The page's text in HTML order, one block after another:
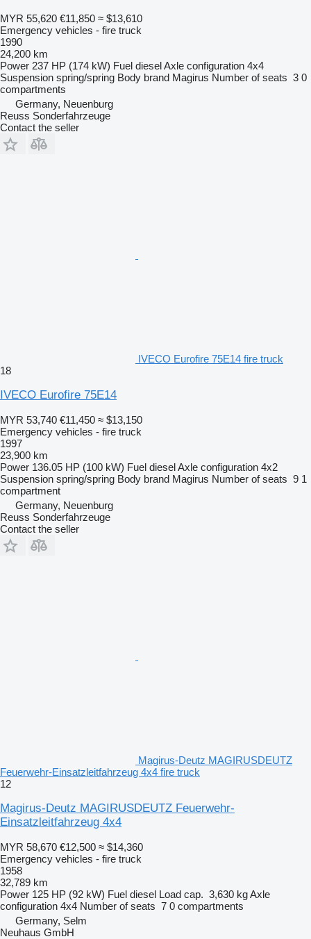
MYR 55,620 €11,850 ≈ $13,610
Emergency vehicles - fire truck
1990
24,200 km
Power 237 HP (174 kW) Fuel dieselAxle configuration 4x4
Suspension spring/spring Body brand Magirus Number of seats 3 0
compartments
Germany, Neuenburg
Reuss Sonderfahrzeuge
Contact the seller
IVECO Eurofire 75E14 fire truck
18
IVECO Eurofire 75E14
MYR 53,740 €11,450 ≈ $13,150
Emergency vehicles - fire truck
1997
23,900 km
Power 136.05 HP (100 kW) Fuel dieselAxle configuration 4x2
Suspension spring/spring Body brand Magirus Number of seats 9 1
compartment
Germany, Neuenburg
Reuss Sonderfahrzeuge
Contact the seller
Magirus-Deutz MAGIRUSDEUTZ
Feuerwehr-Einsatzleitfahrzeug 4x4 fire truck
12
Magirus-Deutz MAGIRUSDEUTZ Feuerwehr-
Einsatzleitfahrzeug 4x4
MYR 58,670 €12,500 ≈ $14,360
Emergency vehicles - fire truck
1958
32,789 km
Power 125 HP (92 kW) Fuel diesel Load cap. 3,630 kgAxle
configuration 4x4 Number of seats 7 0 compartments
Germany, Selm
Neuhaus GmbH